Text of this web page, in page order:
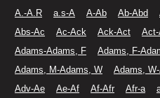
A.-A.R
a.s-A A-Ab Ab-Abd
Abs-Ac
Ac-Ack Ack-Act Act-
Adams-Adams, F
Adams, F-
Adams, M-Adams, W
Adams,
Adv-Ae
Ae-Af Af-Afr Afr-a